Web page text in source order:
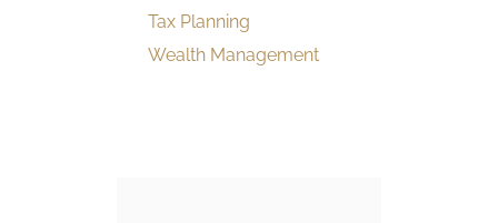
Tax Planning
Wealth Management